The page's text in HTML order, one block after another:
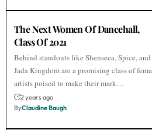
The Next Women Of Dancehall,
Class Of 2021
Behind standouts like Shenseea, Spice, and
Jada Kingdom are a promising class of
artists poised to make their mark…
2 years ago
ByClaudine Baugh